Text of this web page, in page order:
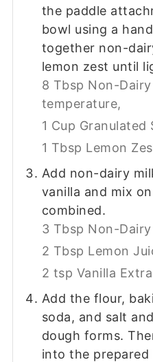
the paddle
bowl using a
together non-
lemon zest until
8 Tbsp Non-
temperature,
1 Cup Granulated
1 Tbsp Lemon
Add non-dairy
vanilla and mix
combined.
3 Tbsp Non-
2 Tbsp Lemon
2 tsp Vanilla
Add the flour,
soda, and salt
dough forms.
into the prepared